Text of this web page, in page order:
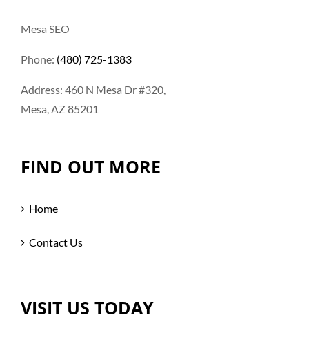
Mesa SEO
Phone: (480) 725-1383
Address: 460 N Mesa Dr #320,
Mesa, AZ 85201
FIND OUT MORE
Home
Contact Us
VISIT US TODAY